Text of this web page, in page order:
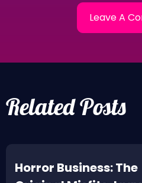
Related Posts
Horror Business: The